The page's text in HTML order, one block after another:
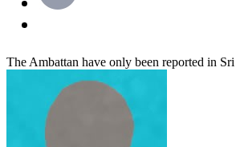
The Ambattan have only been reported in